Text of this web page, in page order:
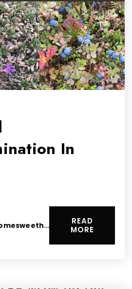
In
READ
MORE